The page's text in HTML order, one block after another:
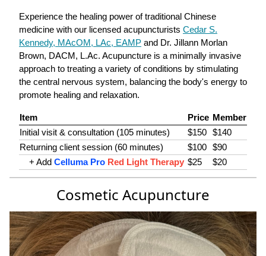
Experience the healing power of traditional Chinese
medicine with our licensed acupuncturists Cedar S.
Kennedy, MAcOM, LAc, EAMP and Dr. Jillann Morlan
Brown, DACM, L.Ac. Acupuncture is a minimally invasive
approach to treating a variety of conditions by stimulating
the central nervous system, balancing the body's energy to
promote healing and relaxation.
Item Price Member
Initial visit & consultation (105 minutes)
$150 $140
Returning client session (60 minutes)
$100 $90
+ Add Celluma Pro Red Light Therapy $25 $20
Cosmetic Acupuncture